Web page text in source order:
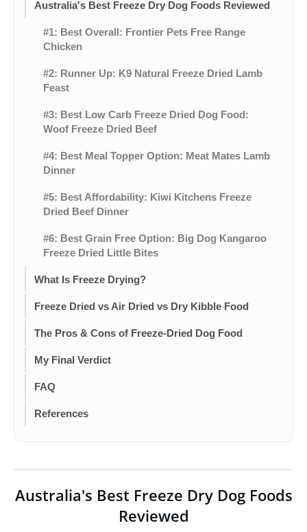
Australia's Best Freeze Dry Dog Foods Reviewed
#1: Best Overall: Frontier Pets Free Range
Chicken
#2: Runner Up: K9 Natural Freeze Dried Lamb
Feast
#3: Best Low Carb Freeze Dried Dog Food:
Woof Freeze Dried Beef
#4: Best Meal Topper Option: Meat Mates Lamb
Dinner
#5: Best Affordability: Kiwi Kitchens Freeze
Dried Beef Dinner
#6: Best Grain Free Option: Big Dog Kangaroo
Freeze Dried Little Bites
What Is Freeze Drying?
Freeze Dried vs Air Dried vs Dry Kibble Food
The Pros & Cons of Freeze-Dried Dog Food
My Final Verdict
FAQ
References
Australia's Best Freeze Dry Dog Foods
Reviewed